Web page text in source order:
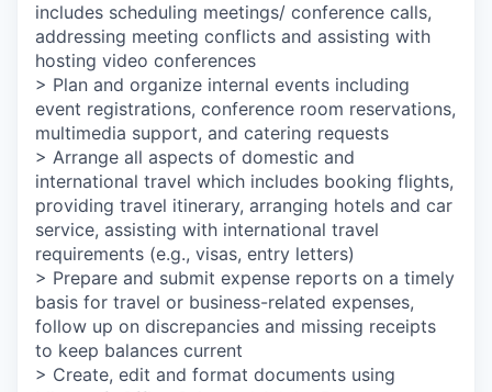
includes scheduling meetings/ conference calls,
addressing meeting conflicts and assisting with
hosting video conferences
> Plan and organize internal events including
event registrations, conference room reservations,
multimedia support, and catering requests
> Arrange all aspects of domestic and
international travel which includes booking flights,
providing travel itinerary, arranging hotels and car
service, assisting with international travel
requirements (e.g., visas, entry letters)
> Prepare and submit expense reports on a timely
basis for travel or business-related expenses,
follow up on discrepancies and missing receipts
to keep balances current
> Create, edit and format documents using